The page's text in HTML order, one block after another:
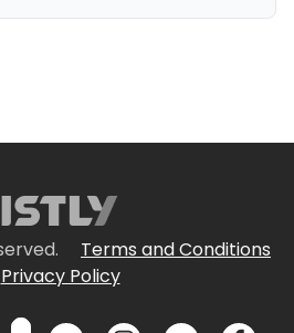
Terms and Conditions
Privacy Policy